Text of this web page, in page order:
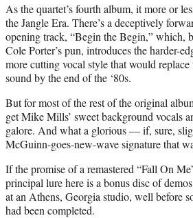
As the quartet’s fourth album, it more or
the Jangle Era. There’s a deceptively
opening track, “Begin the Begin,” which,
Cole Porter’s pun, introduces the harder-
more cutting vocal style that would replace
sound by the end of the ‘80s.
But for most of the rest of the original
get Mike Mills’ sweet background vocals
galore. And what a glorious — if, sure,
McGuinn-goes-new-wave signature that
If the promise of a remastered “Fall On
principal lure here is a bonus disc of
at an Athens, Georgia studio, well before
had been completed.